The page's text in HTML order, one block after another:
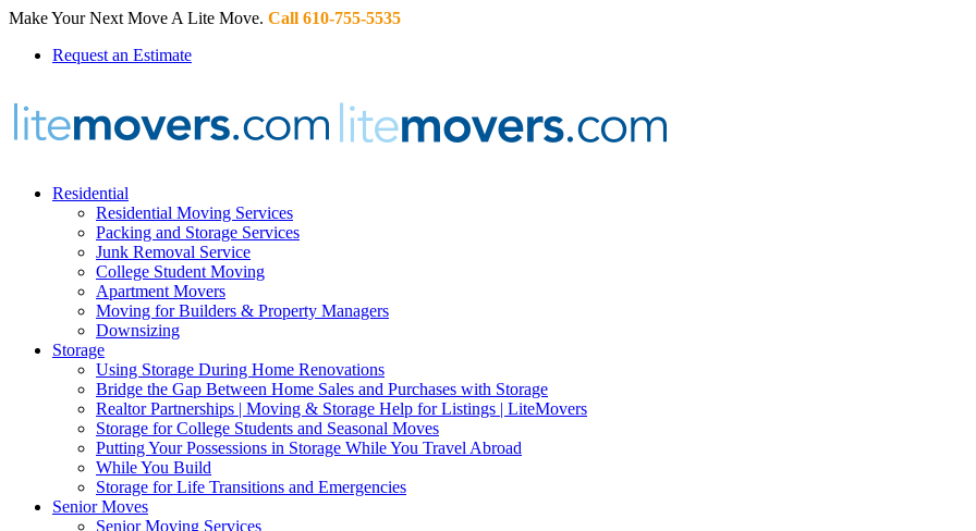
Make Your Next Move A Lite Move. Call 610-755-5535
Request an Estimate
Residential
Residential Moving Services
Packing and Storage Services
Junk Removal Service
College Student Moving
Apartment Movers
Moving for Builders & Property Managers
Downsizing
Storage
Using Storage During Home Renovations
Bridge the Gap Between Home Sales and Purchases with Storage
Realtor Partnerships | Moving & Storage Help for Listings | LiteMovers
Storage for College Students and Seasonal Moves
Putting Your Possessions in Storage While You Travel Abroad
While You Build
Storage for Life Transitions and Emergencies
Senior Moves
Senior Moving Services